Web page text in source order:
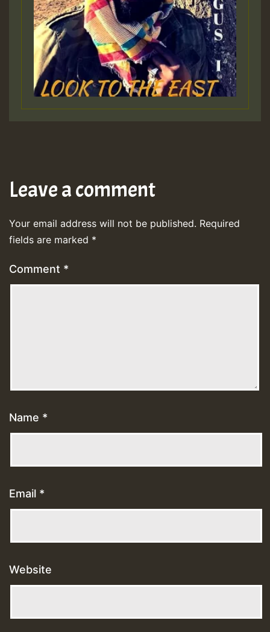
Leave a comment
Your email address will not be published. Required
fields are marked *
Comment *
Name *
Email *
Website